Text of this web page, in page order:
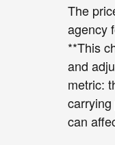
The
agency
**This
and
metric:
can